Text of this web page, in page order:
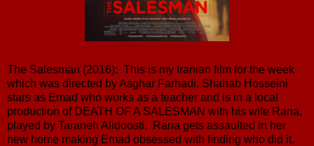
The Salesman (2016): This is my Iranian film for the week
which was directed by Asghar Farhadi. Shahab Hosseini
stars as Emad who works as a teacher and is in a local
production of DEATH OF A SALESMAN with his wife Rana,
played by Taraneh Alidoosti. Rana gets assaulted in her
new home making Emad obsessed with finding who did it.